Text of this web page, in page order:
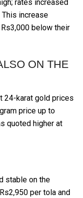
rates increased
increase
below their
ON THE
24-karat gold prices
price up to
quoted higher at
stable on the
per tola and